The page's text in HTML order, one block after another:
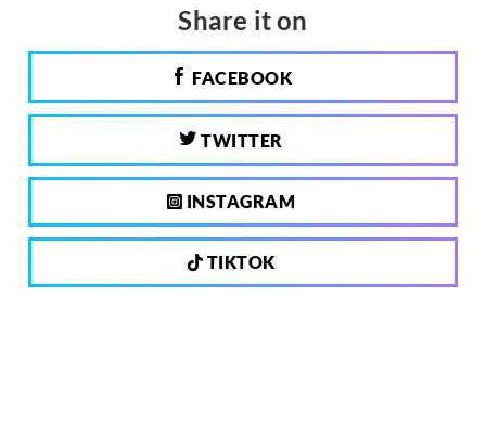
Share it on
FACEBOOK
TWITTER
INSTAGRAM
TIKTOK